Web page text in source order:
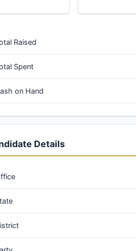
Raised
Spent
on Hand
Details